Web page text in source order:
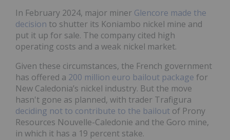
In February 2024, major miner Glencore made the
decision to shutter its Koniambo nickel mine and
put it up for sale. The company cited high
operating costs and a weak nickel market.
Given these circumstances, the French government
has offered a 200 million euro bailout package for
New Caledonia’s nickel industry. But the move
hasn't gone as planned, with trader Trafigura
deciding not to contribute to the bailout of Prony
Resources Nouvelle-Caledonie and the Goro mine,
in which it has a 19 percent stake.